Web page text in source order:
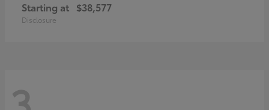
Starting at $38,577
Disclosure